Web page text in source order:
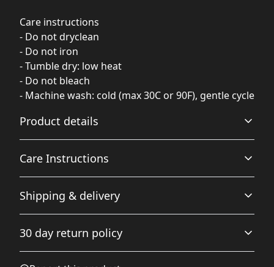
Care instructions
- Do not dryclean
- Do not iron
- Tumble dry: low heat
- Do not bleach
- Machine wash: cold (max 30C or 90F), gentle cycle
Product details
100% Polyester
This extremely strong and durable syntetic fabric retains
Care Instructions
Do not iron; Do not dryclean; Tumble dry: low heat; Do
not bleach; Machine wash: cold (max 30C or 90F), gentle
cycle.
Shipping & delivery
checkout after entering your full address.
30 day return policy